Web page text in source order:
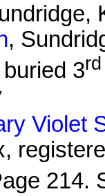
,
3rd
Violet
214.